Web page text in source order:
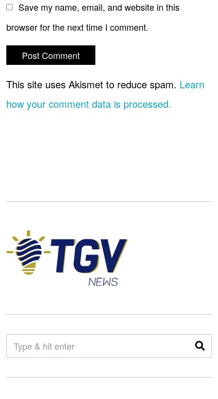
Save my name, email, and website in this
browser for the next time I comment.
This site uses Akismet to reduce spam. Learn
how your comment data is processed.